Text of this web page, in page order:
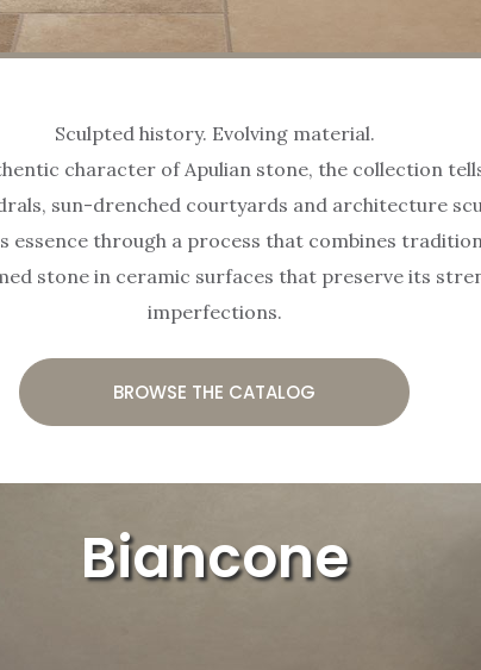
Sculpted history. Evolving material.
character of Apulian stone, the collection
sun-drenched courtyards and architecture
essence through a process that combines
stone in ceramic surfaces that preserve its
imperfections.
BROWSE THE CATALOG
Biancone